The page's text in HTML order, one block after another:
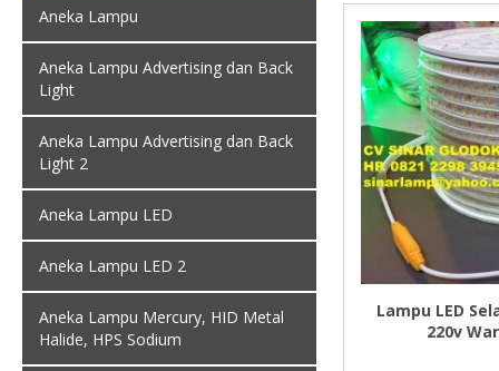
Aneka Lampu
Aneka Lampu Advertising dan Back
Light
Aneka Lampu Advertising dan Back
Light 2
Aneka Lampu LED
Aneka Lampu LED 2
Aneka Lampu Mercury, HID Metal
Halide, HPS Sodium
Lampu LED
220v